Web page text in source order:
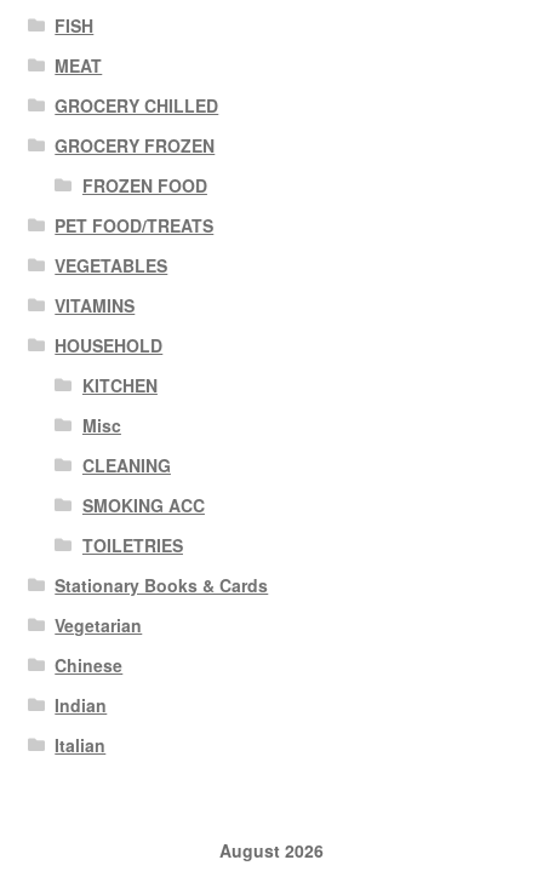
FISH
MEAT
GROCERY CHILLED
GROCERY FROZEN
FROZEN FOOD
PET FOOD/TREATS
VEGETABLES
VITAMINS
HOUSEHOLD
KITCHEN
Misc
CLEANING
SMOKING ACC
TOILETRIES
Stationary Books & Cards
Vegetarian
Chinese
Indian
Italian
August 2026